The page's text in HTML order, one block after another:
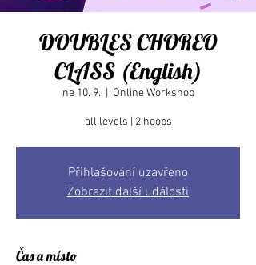
DOUBLES CHOREO
CLASS (English)
ne 10. 9. Online Workshop
Přihlašování uzavřeno
Zobrazit další události
Čas a místo